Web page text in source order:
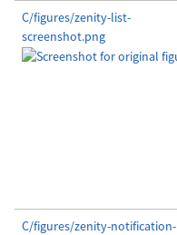
C/figures/zenity-list-
screenshot.png
C/figures/zenity-notification-